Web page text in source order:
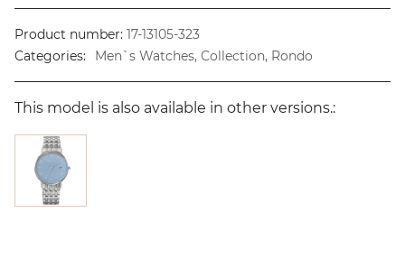
Product number: 17-13105-323
Categories:
Men`s Watches, Collection, Rondo
This model is also available in other versions.: